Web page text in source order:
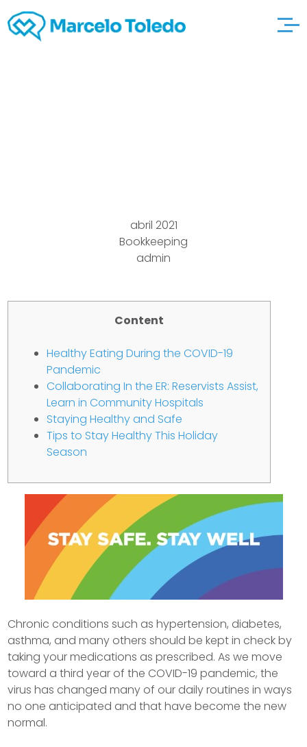
abril 2021
Bookkeeping
admin
Content
Healthy Eating During the COVID-19
Pandemic
Collaborating In the ER: Reservists Assist,
Learn in Community Hospitals
Staying Healthy and Safe
Tips to Stay Healthy This Holiday
Season
Chronic conditions such as hypertension, diabetes,
asthma, and many others should be kept in check by
taking your medications as prescribed. As we move
toward a third year of the COVID-19 pandemic, the
virus has changed many of our daily routines in ways
no one anticipated and that have become the new
normal.